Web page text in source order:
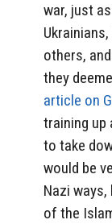
war, just
others,
they
article on
training up
to take
would be
Nazi
of the